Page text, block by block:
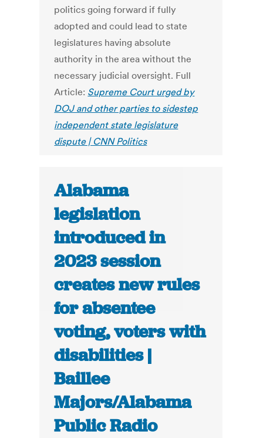
politics going forward if fully
adopted and could lead to state
legislatures having absolute
authority in the area without the
necessary judicial oversight. Full
Article: Supreme Court urged by
DOJ and other parties to sidestep
independent state legislature
dispute | CNN Politics
Alabama
legislation
introduced in
2023 session
creates new rules
for absentee
voting, voters with
disabilities |
Baillee
Majors/Alabama
Public Radio